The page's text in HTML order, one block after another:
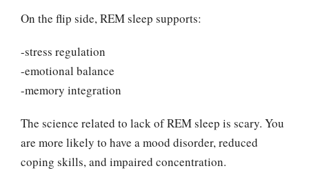
On the flip side, REM sleep supports:
-stress regulation
-emotional balance
-memory integration
The science related to lack of REM sleep is scary. You
are more likely to have a mood disorder, reduced
coping skills, and impaired concentration.